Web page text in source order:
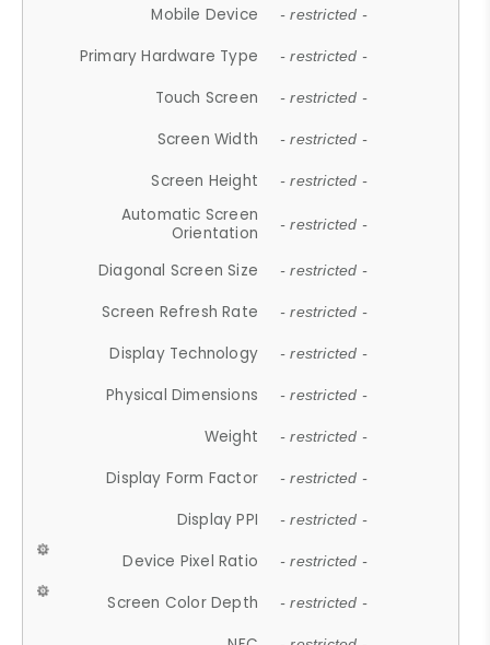
Mobile Device - restricted -
Primary Hardware Type - restricted -
Touch Screen - restricted -
Screen Width - restricted -
Screen Height - restricted -
Automatic Screen
Orientation
- restricted -
Diagonal Screen Size - restricted -
Screen Refresh Rate - restricted -
Display Technology - restricted -
Physical Dimensions - restricted -
Weight - restricted -
Display Form Factor - restricted -
Display PPI - restricted -
Device Pixel Ratio - restricted -
Screen Color Depth - restricted -